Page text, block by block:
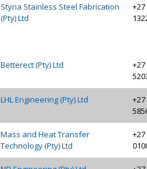
Styria Stainless Steel Fabrication
(Pty) Ltd
+27
Betterect (Pty) Ltd
+27
LHL Engineering (Pty) Ltd
+27
Mass and Heat Transfer
Technology (Pty) Ltd
+27